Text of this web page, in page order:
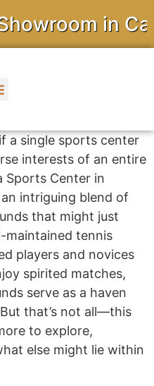
in
a single sports center
interests of an entire
Sports Center in
intriguing blend of
that might just
maintained tennis
players and novices
spirited matches,
serve as a haven
that’s not all—this
to explore,
else might lie within